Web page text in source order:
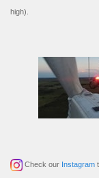
high).
Check our Instagram